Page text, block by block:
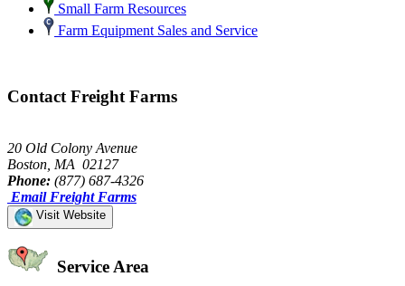
Small Farm Resources
Farm Equipment Sales and Service
Contact Freight Farms
20 Old Colony Avenue
Boston, MA 02127
Phone: (877) 687-4326
Email Freight Farms
Visit Website
Service Area